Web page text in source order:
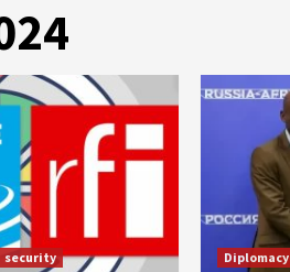
security Diplomacy